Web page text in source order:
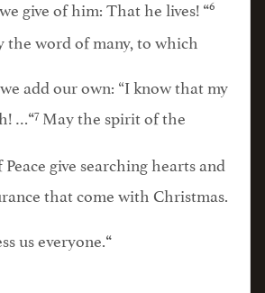
give of him: That he lives! “6
the word of many, to which
add our own: “I know that my
…“7May the spirit of the
Peace give searching hearts and
that come with Christmas.
us everyone.“